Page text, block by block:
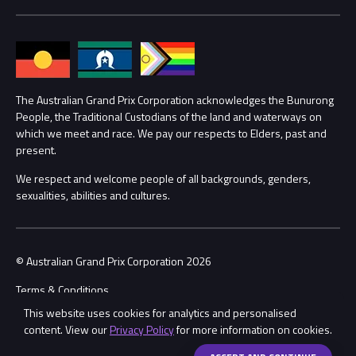
This website uses cookies for analytics and personalised
content. View ourPrivacy Policyfor more information on cookies.
Families
Lost Property
Security
Conditions
Annual Report
Procurement Management
Child Safety
Contact Us
The Australian Grand Prix Corporation acknowledges the Bunurong
People, the Traditional Custodians of the land and waterways on
which we meet and race. We pay our respects to Elders, past and
present.
We respect and welcome people of all backgrounds, genders,
sexualities, abilities and cultures.
© Australian Grand Prix Corporation 2026
Terms & Conditions
Privacy Policy